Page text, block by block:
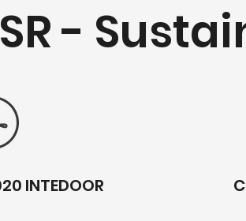
-
INTEDOOR